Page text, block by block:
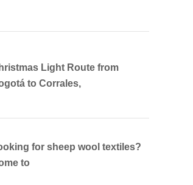
Light Route from
to Corrales,
for sheep wool textiles?
to